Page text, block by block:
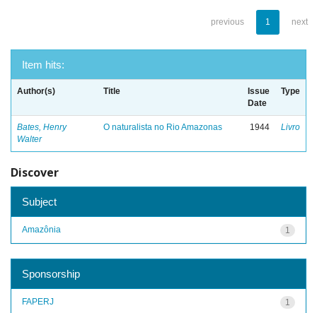
previous 1 next
Item hits:
Author(s) Title
Issue
Date
Type
Bates, Henry
Walter
O naturalista no Rio Amazonas 1944 Livro
Discover
Subject
1
Amazônia
Sponsorship
1
FAPERJ